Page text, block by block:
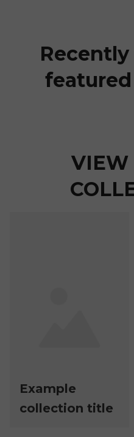
VIEW
Example
collection title